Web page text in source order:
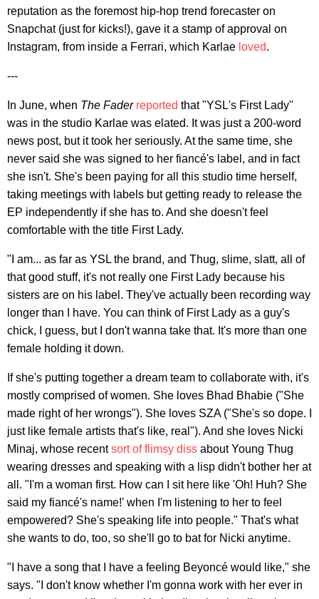
reputation as the foremost hip-hop trend forecaster on
Snapchat (just for kicks!), gave it a stamp of approval on
Instagram, from inside a Ferrari, which Karlae loved.
---
In June, when The Fader reported that "YSL's First Lady"
was in the studio Karlae was elated. It was just a 200-word
news post, but it took her seriously. At the same time, she
never said she was signed to her fiancé's label, and in fact
she isn't. She's been paying for all this studio time herself,
taking meetings with labels but getting ready to release the
EP independently if she has to. And she doesn't feel
comfortable with the title First Lady.
"I am... as far as YSL the brand, and Thug, slime, slatt, all of
that good stuff, it's not really one First Lady because his
sisters are on his label. They've actually been recording way
longer than I have. You can think of First Lady as a guy's
chick, I guess, but I don't wanna take that. It's more than one
female holding it down.
If she's putting together a dream team to collaborate with, it's
mostly comprised of women. She loves Bhad Bhabie ("She
made right of her wrongs"). She loves SZA ("She's so dope. I
just like female artists that's like, real"). And she loves Nicki
Minaj, whose recentsort of flimsy diss about Young Thug
wearing dresses and speaking with a lisp didn't bother her at
all. "I'm a woman first. How can I sit here like 'Oh! Huh? She
said my fiancé's name!' when I'm listening to her to feel
empowered? She's speaking life into people." That's what
she wants to do, too, so she'll go to bat for Nicki anytime.
"I have a song that I have a feeling Beyoncé would like," she
says. "I don't know whether I'm gonna work with her ever in